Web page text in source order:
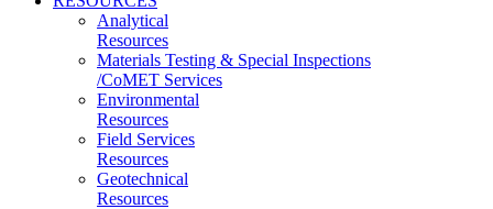
Analytical
Resources
Materials Testing & Special Inspections
/CoMET Services
Environmental
Resources
Field Services
Resources
Geotechnical
Resources